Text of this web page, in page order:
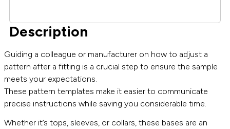
Description
Guiding a colleague or manufacturer on how to adjust a
pattern after a fitting is a crucial step to ensure the sample
meets your expectations.
These pattern templates make it easier to communicate
precise instructions while saving you considerable time.
Whether it’s tops, sleeves, or collars, these bases are an